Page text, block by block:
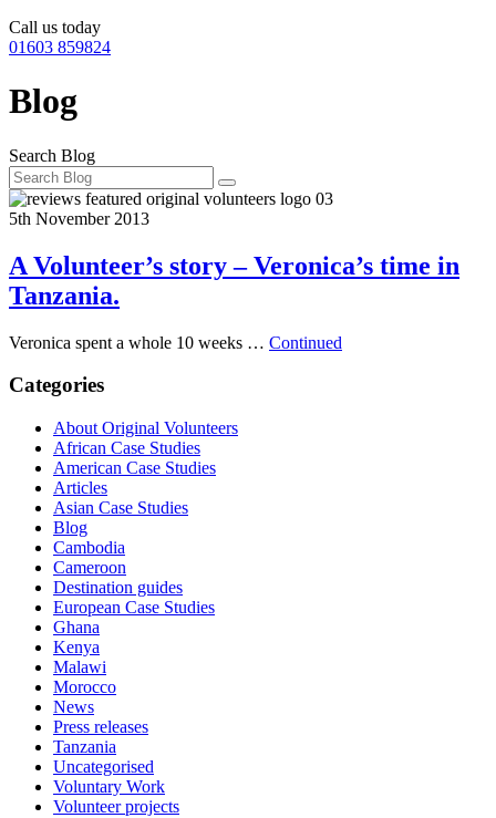
Call us today
01603 859824
Blog
Search Blog
5th November 2013
A Volunteer’s story – Veronica’s time in
Tanzania.
Veronica spent a whole 10 weeks … Continued
Categories
About Original Volunteers
African Case Studies
American Case Studies
Articles
Asian Case Studies
Blog
Cambodia
Cameroon
Destination guides
European Case Studies
Ghana
Kenya
Malawi
Morocco
News
Press releases
Tanzania
Uncategorised
Voluntary Work
Volunteer projects